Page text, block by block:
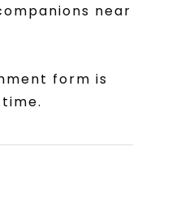
near
form is